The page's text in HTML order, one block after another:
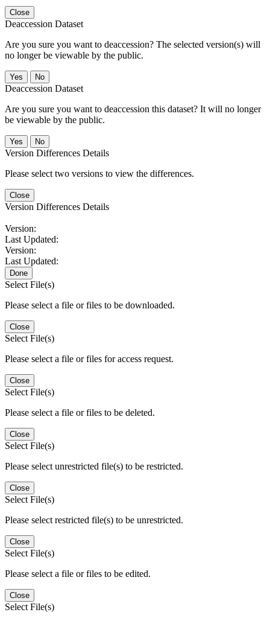
Close
Deaccession Dataset
Are you sure you want to deaccession? The selected version(s) will
no longer be viewable by the public.
No
Deaccession Dataset
Are you sure you want to deaccession this dataset? It will no longer
be viewable by the public.
No
Version Differences Details
Please select two versions to view the differences.
Close
Version Differences Details
Version:
Last Updated:
Version:
Last Updated:
Done
Select File(s)
Please select a file or files to be downloaded.
Close
Select File(s)
Please select a file or files for access request.
Close
Select File(s)
Please select a file or files to be deleted.
Close
Select File(s)
Please select unrestricted file(s) to be restricted.
Close
Select File(s)
Please select restricted file(s) to be unrestricted.
Close
Select File(s)
Please select a file or files to be edited.
Close
Select File(s)